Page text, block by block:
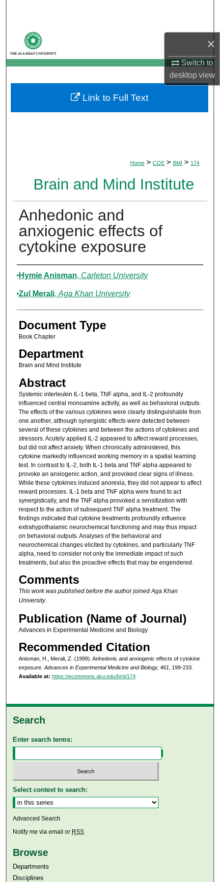
×
Switch to
desktopview
My Account
About
Digital Commons Network™
Home > COE > BMI > 174
Brain and Mind Institute
Anhedonic and
anxiogenic effects of
cytokine exposure
Authors
Hymie Anisman, Carleton University
Zul Merali, Aga Khan University
Document Type
Book Chapter
Department
Brain and Mind Institute
Abstract
Systemic interleukin IL-1 beta, TNF alpha, and IL-2 profoundly
influenced central monoamine activity, as well as behavioral outputs.
The effects of the various cytokines were clearly distinguishable from
one another, although synergistic effects were detected between
several of these cytokines and between the actions of cytokines and
stressors. Acutely applied IL-2 appeared to affect reward processes,
but did not affect anxiety. When chronically administered, this
cytokine markedly influenced working memory in a spatial learning
test. In contrast to IL-2, both IL-1 beta and TNF alpha appeared to
provoke an anxiogenic action, and provoked clear signs of illness.
While these cytokines induced anorexia, they did not appear to affect
reward processes. IL-1 beta and TNF alpha were found to act
synergistically, and the TNF alpha provoked a sensitization with
respect to the action of subsequent TNF alpha treatment. The
findings indicated that cytokine treatments profoundly influence
extrahypothalamic neurochemical functioning and may thus impact
on behavioral outputs. Analyses of the behavioral and
neurochemical changes elicited by cytokines, and particularly TNF
alpha, need to consider not only the immediate impact of such
treatments, but also the proactive effects that may be engendered.
Comments
This work was published before the author joined Aga Khan
University.
Publication (Name of Journal)
Advances in Experimental Medicine and Biology
Recommended Citation
Anisman, H., Merali, Z. (1999). Anhedonic and anxiogenic effects of cytokine
exposure. Advances in Experimental Medicine and Biology, 461 , 199-233.
Available at: https://ecommons.aku.edu/bmi/174
Link to Full Text
Search
Enter search terms:
Select context to search:
Advanced Search
Notify me via email or RSS
Browse
Departments
Disciplines